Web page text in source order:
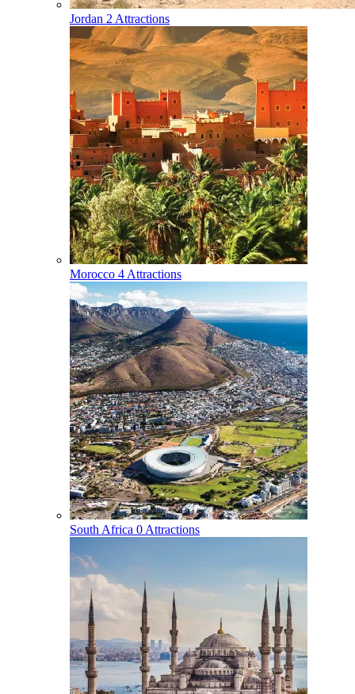
Jordan 2 Attractions
Morocco 4 Attractions
South Africa 0 Attractions